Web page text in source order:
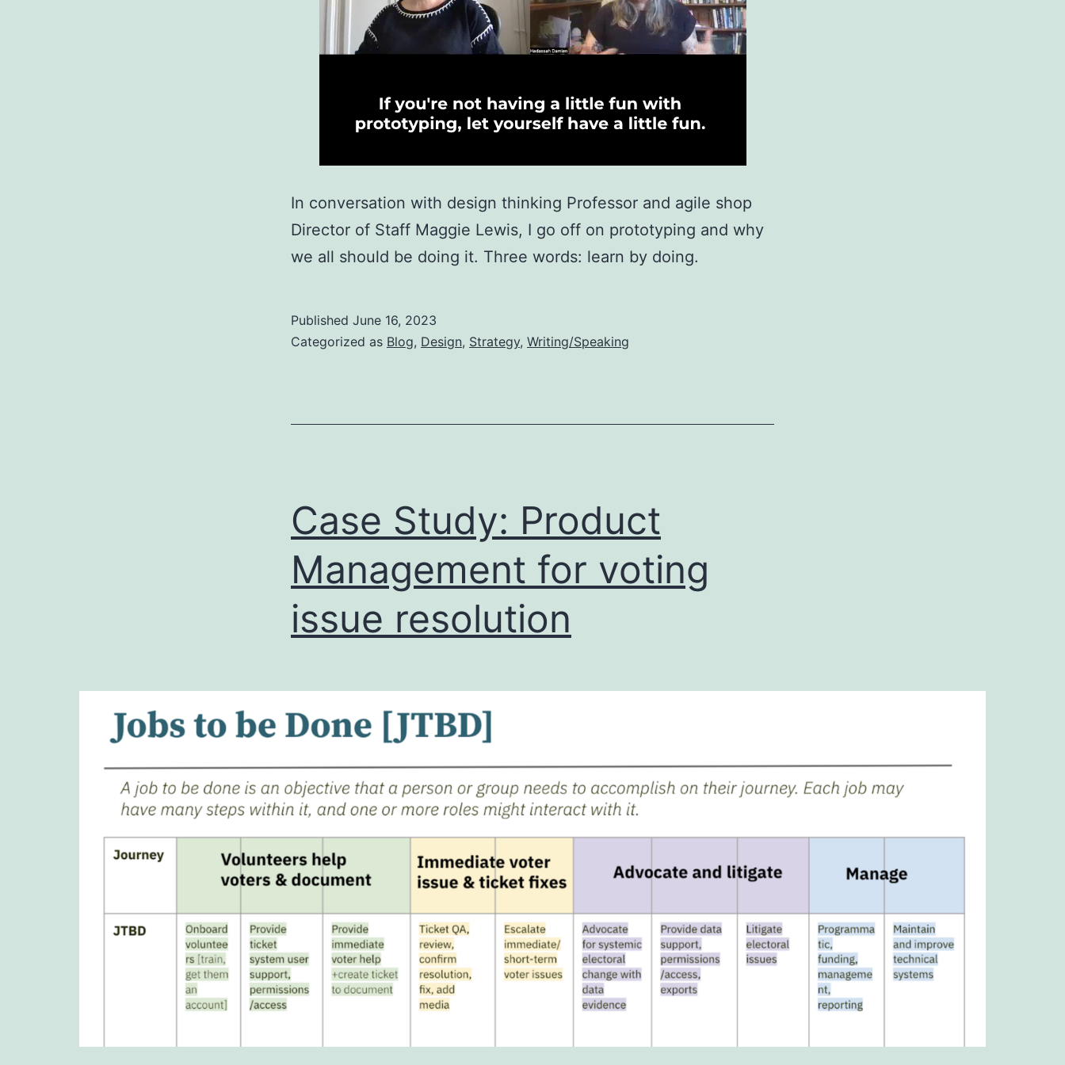
In conversation with design thinking Professor and agile shop
Director of Staff Maggie Lewis, I go off on prototyping and why
we all should be doing it. Three words: learn by doing.
Published June 16, 2023
Categorized as Blog, Design, Strategy, Writing/Speaking
Case Study: Product
Management for voting
issue resolution